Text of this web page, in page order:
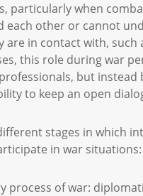
particularly when
each other or cannot
are in contact with, such
this role during war
but instead
to keep an open
stages in which
in war situations:
process of war: